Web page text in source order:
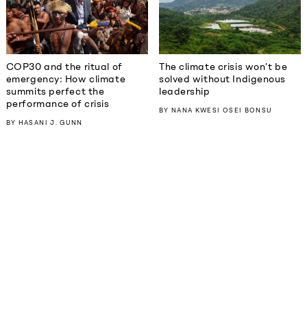
COP30 and the ritual of
emergency: How climate
summits perfect the
performance of crisis
BY HASANI J. GUNN
The climate crisis won’t be
solved without Indigenous
leadership
BYNANA KWESI OSEI BONSU